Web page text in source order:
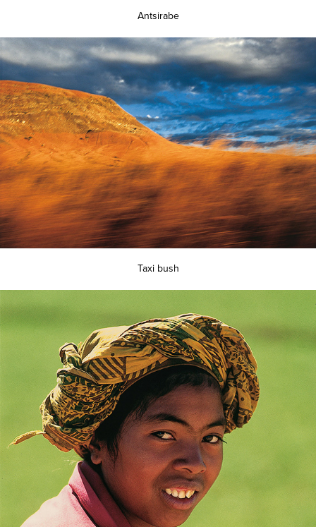
Antsirabe
Taxi bush